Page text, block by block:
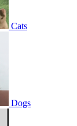
Cats
Dogs